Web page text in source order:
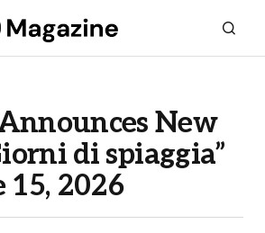
New
di spiaggia”
15, 2026